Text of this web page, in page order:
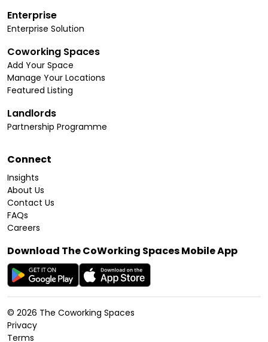
Enterprise
Enterprise Solution
Coworking Spaces
Add Your Space
Manage Your Locations
Featured Listing
Landlords
Partnership Programme
Connect
Insights
About Us
Contact Us
FAQs
Careers
Download The CoWorking Spaces Mobile App
© 2026 The Coworking Spaces
Privacy
Terms